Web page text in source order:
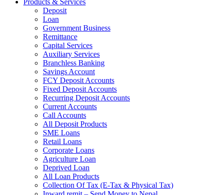
Products & Services
Deposit
Loan
Government Business
Remittance
Capital Services
Auxiliary Services
Branchless Banking
Savings Account
FCY Deposit Accounts
Fixed Deposit Accounts
Recurring Deposit Accounts
Current Accounts
Call Accounts
All Deposit Products
SME Loans
Retail Loans
Corporate Loans
Agriculture Loan
Deprived Loan
All Loan Products
Collection Of Tax (E-Tax & Physical Tax)